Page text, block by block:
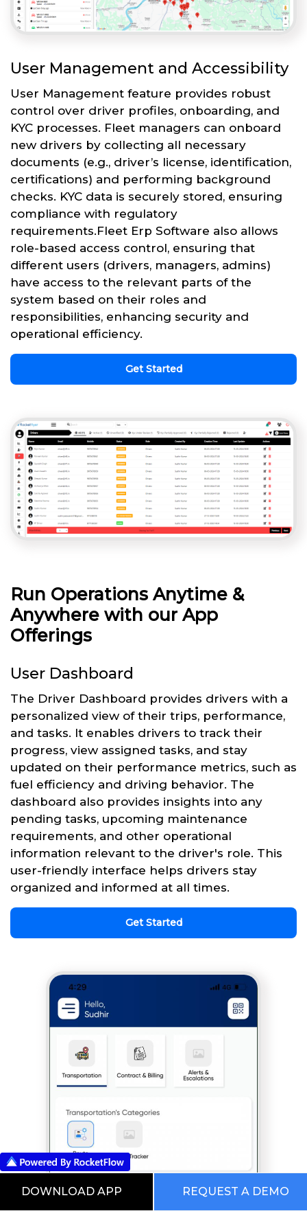
User Management and Accessibility
User Management feature provides robust
control over driver profiles, onboarding, and
KYC processes. Fleet managers can onboard
new drivers by collecting all necessary
documents (e.g., driver’s license, identification,
certifications) and performing background
checks. KYC data is securely stored, ensuring
compliance with regulatory
requirements.Fleet Erp Software also allows
role-based access control, ensuring that
different users (drivers, managers, admins)
have access to the relevant parts of the
system based on their roles and
responsibilities, enhancing security and
operational efficiency.
Get Started
Run Operations Anytime &
Anywhere with our App
Offerings
User Dashboard
The Driver Dashboard provides drivers with a
personalized view of their trips, performance,
and tasks. It enables drivers to track their
progress, view assigned tasks, and stay
updated on their performance metrics, such as
fuel efficiency and driving behavior. The
dashboard also provides insights into any
pending tasks, upcoming maintenance
requirements, and other operational
information relevant to the driver's role. This
user-friendly interface helps drivers stay
organized and informed at all times.
Get Started
DOWNLOAD APP REQUEST A DEMO